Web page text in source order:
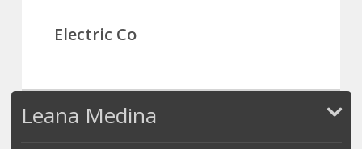
Electric Co
Leana Medina